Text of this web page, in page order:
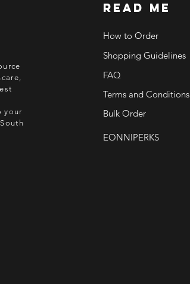
your
read me
How to Order
Terms and Conditions
Shopping Guidelines
FAQ
Bulk Order
EONNIPERKS